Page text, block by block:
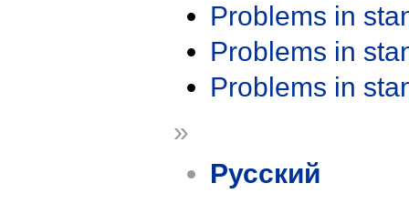
Problems in
Problems in
Problems in
»
Русский